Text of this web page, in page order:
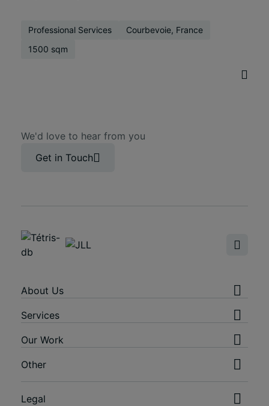
Professional Services
Courbevoie, France
1500 sqm
We'd love to hear from you
Get in Touch
About Us
Services
Our Work
Other
Legal